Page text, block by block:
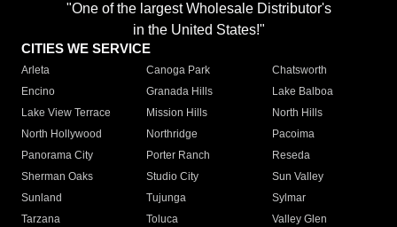
"One of the largest Wholesale Distributor's
in the United States!"
CITIES WE SERVICE
Arleta Canoga Park
Chatsworth
Encino
Granada Hills
Lake Balboa
Lake View Terrace
Mission Hills
North Hills
North Hollywood
Northridge
Pacoima
Panorama City
Porter Ranch
Reseda
Sherman Oaks
Studio City
Sun Valley
Sunland
Tujunga
Sylmar
Tarzana
Toluca
Valley Glen